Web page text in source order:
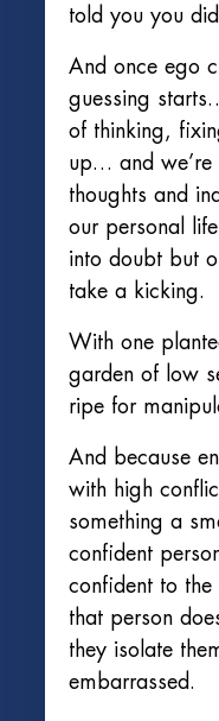
told you you
And once ego
guessing
of thinking,
up… and we’re
thoughts and
our personal
into doubt but
take a kicking.
With one
garden of low
ripe for
And because
with high
something a
confident
confident to
that person
they isolate
embarrassed.